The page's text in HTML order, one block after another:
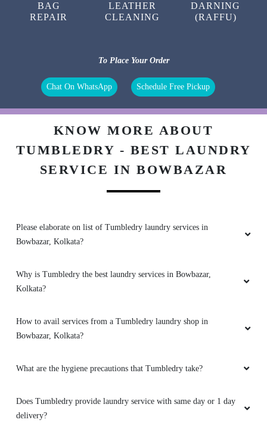
BAG
REPAIR
LEATHER
CLEANING
DARNING
(RAFFU)
To Place Your Order
Chat On WhatsApp Schedule Free Pickup
KNOW MORE ABOUT
TUMBLEDRY - BEST LAUNDRY
SERVICE IN BOWBAZAR
Please elaborate on list of Tumbledry laundry services in
Bowbazar, Kolkata?
Why is Tumbledry the best laundry services in Bowbazar,
Kolkata?
How to avail services from a Tumbledry laundry shop in
Bowbazar, Kolkata?
What are the hygiene precautions that Tumbledry take?
Does Tumbledry provide laundry service with same day or 1 day
delivery?